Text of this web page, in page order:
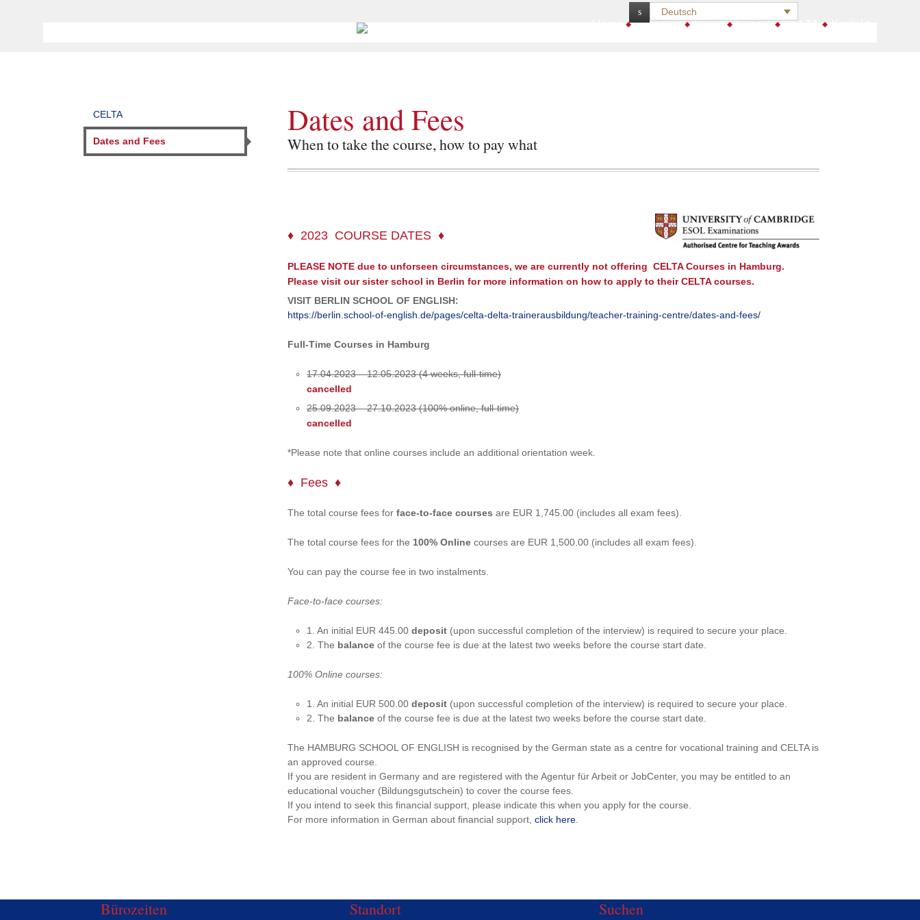
Deutsch
Über uns Kurse Exams CELTA
Dates and Fees
When to take the course, how to pay what
2023 COURSE DATES
PLEASE NOTE due to unforseen circumstances, we are currently not offering CELTA Courses in Hamburg.
Please visit our sister school in Berlin for more information on how to apply to their CELTA courses.
VISIT BERLIN SCHOOL OF ENGLISH:
https://berlin.school-of-english.de/pages/celta-delta-trainerausbildung/teacher-training-centre/dates-and-fees/
Full-Time Courses in Hamburg
17.04.2023 – 12.05.2023 (4 weeks, full-time)
cancelled
25.09.2023 – 27.10.2023 (100% online, full-time)
cancelled
*Please note that online courses include an additional orientation week.
Fees
The total course fees for face-to-face courses are EUR 1,745.00 (includes all exam fees).
The total course fees for the 100% Online courses are EUR 1,500.00 (includes all exam fees).
You can pay the course fee in two instalments.
Face-to-face courses:
1. An initial EUR 445.00 deposit (upon successful completion of the interview) is required to secure your place.
2. The balance of the course fee is due at the latest two weeks before the course start date.
100% Online courses:
1. An initial EUR 500.00 deposit (upon successful completion of the interview) is required to secure your place.
2. The balance of the course fee is due at the latest two weeks before the course start date.
The HAMBURG SCHOOL OF ENGLISH is recognised by the German state as a centre for vocational training and CELTA is
an approved course.
If you are resident in Germany and are registered with the Agentur für Arbeit or JobCenter, you may be entitled to an
educational voucher (Bildungsgutschein) to cover the course fees.
If you intend to seek this financial support, please indicate this when you apply for the course.
For more information in German about financial support, click here
CELTA
Dates and Fees
Bürozeiten Standort Suchen